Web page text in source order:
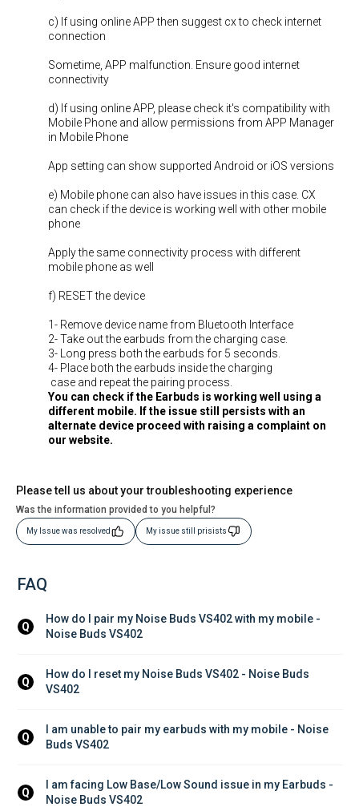
c) If using online APP then suggest cx to check internet
connection
Sometime, APP malfunction. Ensure good internet
connectivity
d) If using online APP, please check it's compatibility with
Mobile Phone and allow permissions from APP Manager
in Mobile Phone
App setting can show supported Android or iOS versions
e) Mobile phone can also have issues in this case. CX
can check if the device is working well with other mobile
phone
Apply the same connectivity process with different
mobile phone as well
f) RESET the device
1- Remove device name from Bluetooth Interface
2- Take out the earbuds from the charging case.
3- Long press both the earbuds for 5 seconds.
4- Place both the earbuds inside the charging
case and repeat the pairing process.
You can check if the Earbuds is working well using a
different mobile. If the issue still persists with an
alternate device proceed with raising a complaint on
our website.
Please tell us about your troubleshooting experience
Was the information provided to you helpful?
My Issue was resolved My issue still prisists
FAQ
Q
How do I pair my Noise Buds VS402 with my mobile -
Noise Buds VS402
Q
How do I reset my Noise Buds VS402 - Noise Buds
VS402
Q
I am unable to pair my earbuds with my mobile - Noise
Buds VS402
Q
I am facing Low Base/Low Sound issue in my Earbuds -
Noise Buds VS402